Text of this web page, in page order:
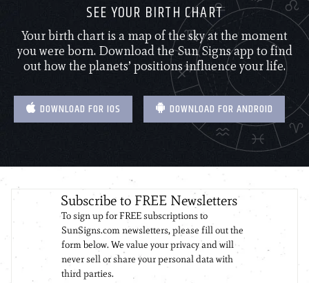
SEE YOUR BIRTH CHART
Your birth chart is a map of the sky at the moment
you were born. Download the Sun Signs app to find
out how the planets’ positions influence your life.
DOWNLOAD FOR IOS DOWNLOAD FOR ANDROID